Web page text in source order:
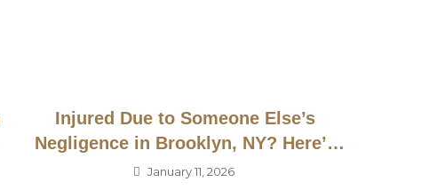
Injured Due to Someone Else’s
Negligence in Brooklyn, NY? Here’s
What Matters Most
January 11, 2026